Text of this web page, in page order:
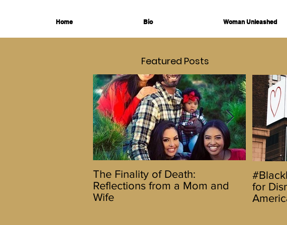
Home Bio Woman Unleashed
Featured Posts
The Finality of Death:
Reflections from a Mom and
Wife
Hello
for